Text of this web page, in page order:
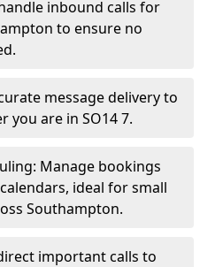
inbound calls for
to ensure no
message delivery to
you are in SO14 7.
Manage bookings
ideal for small
Southampton.
important calls to